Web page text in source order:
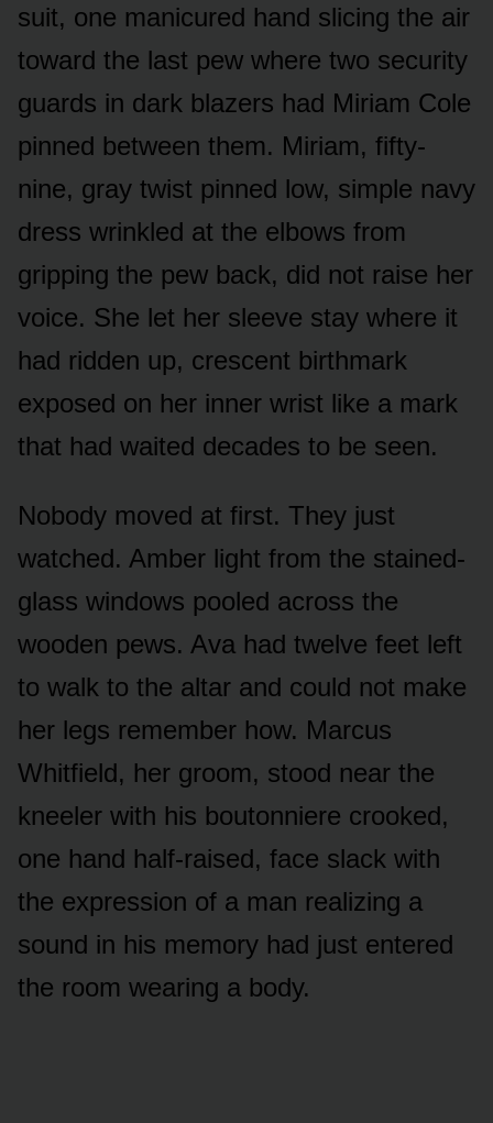
suit, one manicured hand slicing the air
toward the last pew where two security
guards in dark blazers had Miriam Cole
pinned between them. Miriam, fifty-
nine, gray twist pinned low, simple navy
dress wrinkled at the elbows from
gripping the pew back, did not raise her
voice. She let her sleeve stay where it
had ridden up, crescent birthmark
exposed on her inner wrist like a mark
that had waited decades to be seen.
Nobody moved at first. They just
watched. Amber light from the stained-
glass windows pooled across the
wooden pews. Ava had twelve feet left
to walk to the altar and could not make
her legs remember how. Marcus
Whitfield, her groom, stood near the
kneeler with his boutonniere crooked,
one hand half-raised, face slack with
the expression of a man realizing a
sound in his memory had just entered
the room wearing a body.